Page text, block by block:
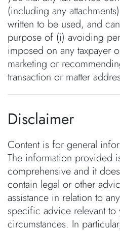
(including any
written to be used, and
purpose of (i) avoiding
imposed on any taxpayer
marketing or
transaction or matter
Disclaimer
Content is for general
The information provided
comprehensive and it
contain legal or other
assistance in relation to
specific advice relevant to
circumstances. In